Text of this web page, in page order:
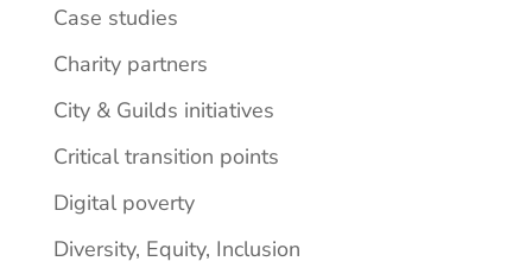
Case studies
Charity partners
City & Guilds initiatives
Critical transition points
Digital poverty
Diversity, Equity, Inclusion